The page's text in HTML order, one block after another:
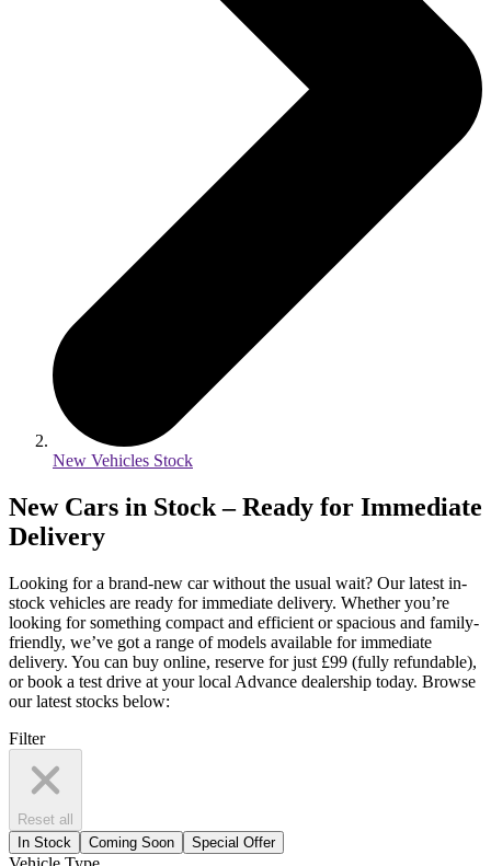
New Vehicles Stock
New Cars in Stock – Ready for Immediate
Delivery
Looking for a brand-new car without the usual wait? Our latest in-
stock vehicles are ready for immediate delivery. Whether you’re
looking for something compact and efficient or spacious and family-
friendly, we’ve got a range of models available for immediate
delivery. You can buy online, reserve for just £99 (fully refundable),
or book a test drive at your local Advance dealership today. Browse
our latest stocks below:
Filter
Reset all
In Stock
Coming Soon Special Offer